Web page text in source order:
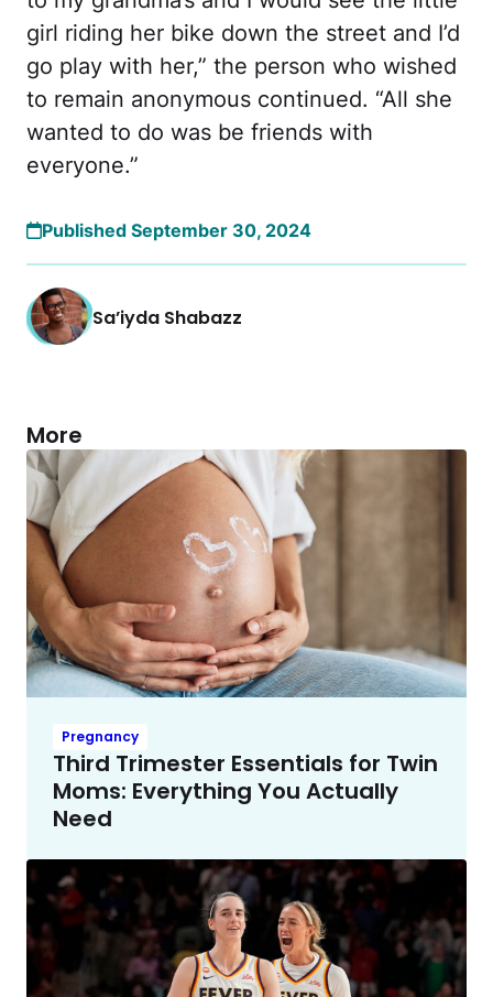
girl riding her bike down the street and I’d
go play with her,” the person who wished
to remain anonymous continued. “All she
wanted to do was be friends with
everyone.”
Published September 30, 2024
Sa’iyda Shabazz
More
Pregnancy
Third Trimester Essentials for Twin
Moms: Everything You Actually
Need